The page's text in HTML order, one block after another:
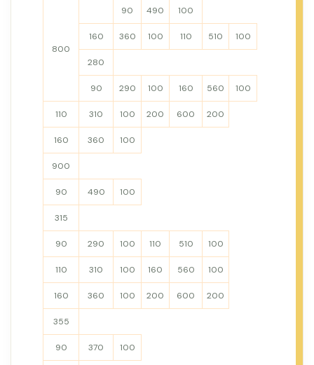
800
90 490 100
160 360 100 110 510 100
280
90 290 100 160 560 100
110 310 100 200 600 200
160 360 100
900
90 490 100
315
90 290 100 110 510 100
110 310 100 160 560 100
160 360 100 200 600 200
355
90 370 100